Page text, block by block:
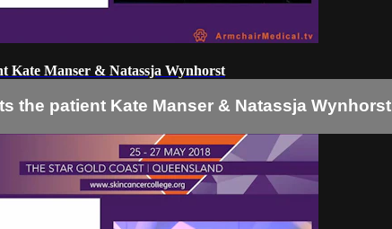
Kate Manser & Natassja Wynhorst
the patient Kate Manser & Natassja Wynhorst